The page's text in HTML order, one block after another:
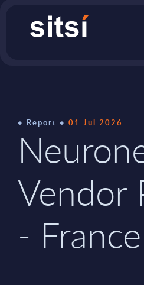
Report 01 Jul 2026
Vendor
- France